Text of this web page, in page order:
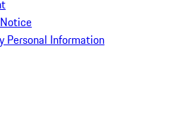
Personal Information